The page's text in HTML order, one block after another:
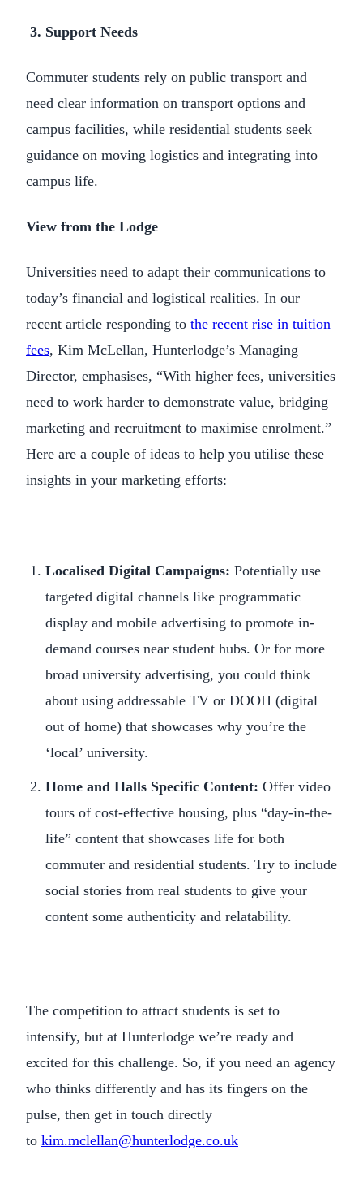
3. Support Needs
Commuter students rely on public transport and
need clear information on transport options and
campus facilities, while residential students seek
guidance on moving logistics and integrating into
campus life.
View from the Lodge
Universities need to adapt their communications to
today’s financial and logistical realities. In our
recent article responding to the recent rise in tuition
fees, Kim McLellan, Hunterlodge’s Managing
Director, emphasises, “With higher fees, universities
need to work harder to demonstrate value, bridging
marketing and recruitment to maximise enrolment.”
Here are a couple of ideas to help you utilise these
insights in your marketing efforts:
Localised Digital Campaigns: Potentially use
targeted digital channels like programmatic
display and mobile advertising to promote in-
demand courses near student hubs. Or for more
broad university advertising, you could think
about using addressable TV or DOOH (digital
out of home) that showcases why you’re the
‘local’ university.
Home and Halls Specific Content: Offer video
tours of cost-effective housing, plus “day-in-the-
life” content that showcases life for both
commuter and residential students. Try to include
social stories from real students to give your
content some authenticity and relatability.
The competition to attract students is set to
intensify, but at Hunterlodge we’re ready and
excited for this challenge. So, if you need an agency
who thinks differently and has its fingers on the
pulse, then get in touch directly
to kim.mclellan@hunterlodge.co.uk